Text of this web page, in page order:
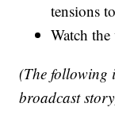
tensions
Watch
(The following
broadcast